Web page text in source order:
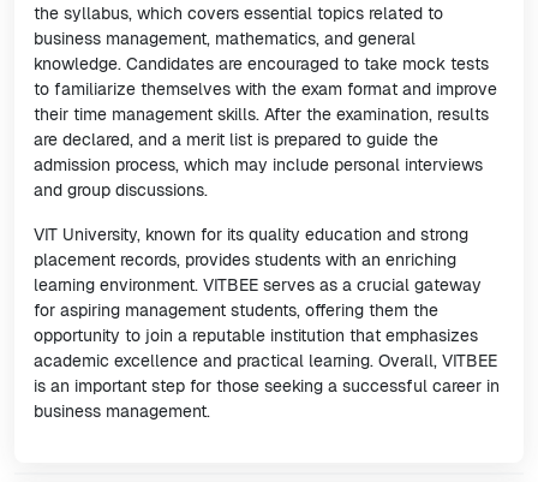
the syllabus, which covers essential topics related to
business management, mathematics, and general
knowledge. Candidates are encouraged to take mock tests
to familiarize themselves with the exam format and improve
their time management skills. After the examination, results
are declared, and a merit list is prepared to guide the
admission process, which may include personal interviews
and group discussions.
VIT University, known for its quality education and strong
placement records, provides students with an enriching
learning environment. VITBEE serves as a crucial gateway
for aspiring management students, offering them the
opportunity to join a reputable institution that emphasizes
academic excellence and practical learning. Overall, VITBEE
is an important step for those seeking a successful career in
business management.